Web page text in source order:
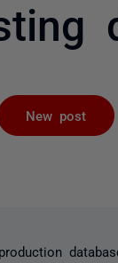
New post